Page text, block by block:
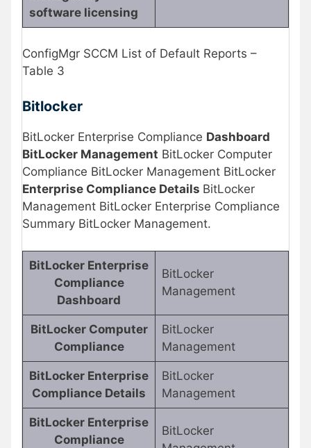
software licensing
ConfigMgr SCCM List of Default Reports –
Table 3
Bitlocker
BitLocker Enterprise Compliance Dashboard
BitLocker Management BitLocker Computer
Compliance BitLocker Management BitLocker
Enterprise Compliance Details BitLocker
Management BitLocker Enterprise Compliance
Summary BitLocker Management.
BitLocker Enterprise
Compliance
Dashboard
BitLocker
Management
BitLocker Computer
Compliance
BitLocker
Management
BitLocker Enterprise
Compliance Details
BitLocker
Management
BitLocker Enterprise
Compliance
BitLocker